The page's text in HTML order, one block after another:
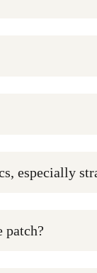
especially
patch?